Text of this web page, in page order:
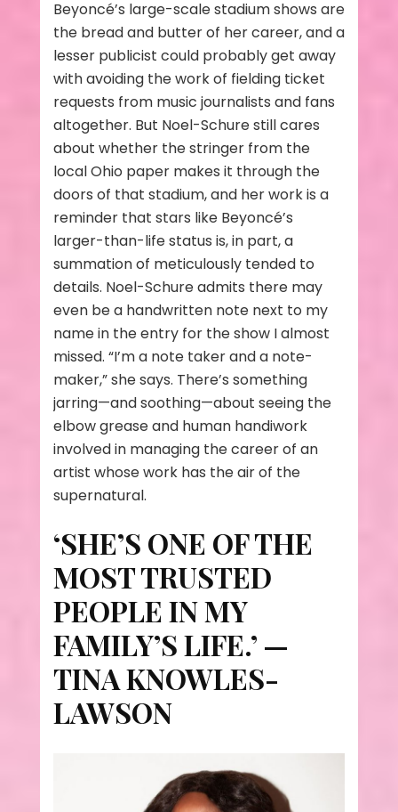
Beyoncé’s large-scale stadium shows are
the bread and butter of her career, and a
lesser publicist could probably get away
with avoiding the work of fielding ticket
requests from music journalists and fans
altogether. But Noel-Schure still cares
about whether the stringer from the
local Ohio paper makes it through the
doors of that stadium, and her work is a
reminder that stars like Beyoncé’s
larger-than-life status is, in part, a
summation of meticulously tended to
details. Noel-Schure admits there may
even be a handwritten note next to my
name in the entry for the show I almost
missed. “I’m a note taker and a note-
maker,” she says. There’s something
jarring—and soothing—about seeing the
elbow grease and human handiwork
involved in managing the career of an
artist whose work has the air of the
supernatural.
‘SHE’S ONE OF THE
MOST TRUSTED
PEOPLE IN MY
FAMILY’S LIFE.’ —
TINA KNOWLES-
LAWSON